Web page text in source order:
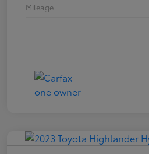
Mileage